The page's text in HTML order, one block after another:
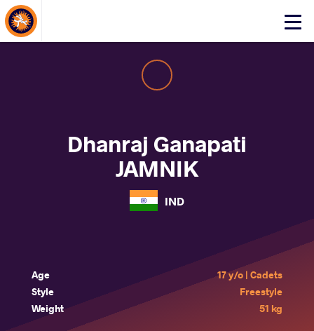
Click
About Events
Dhanraj Ganapati
JAMNIK
IND
Age
17 y/o | Cadets
Style
Freestyle
Weight
51 kg